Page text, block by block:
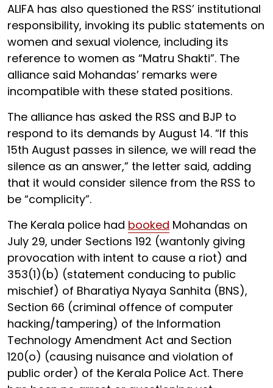
ALIFA has also questioned the RSS’ institutional
responsibility, invoking its public statements on
women and sexual violence, including its
reference to women as “Matru Shakti”. The
alliance said Mohandas’ remarks were
incompatible with these stated positions.
The alliance has asked the RSS and BJP to
respond to its demands by August 14. “If this
15th August passes in silence, we will read the
silence as an answer,” the letter said, adding
that it would consider silence from the RSS to
be “complicity”.
The Kerala police had booked Mohandas on
July 29, under Sections 192 (wantonly giving
provocation with intent to cause a riot) and
353(1)(b) (statement conducing to public
mischief) of Bharatiya Nyaya Sanhita (BNS),
Section 66 (criminal offence of computer
hacking/tampering) of the Information
Technology Amendment Act and Section
120(o) (causing nuisance and violation of
public order) of the Kerala Police Act. There